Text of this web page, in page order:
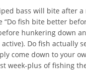
bass will bite after
fish bite better
hunkering down
Do fish actually
come down to your
plus of fishing